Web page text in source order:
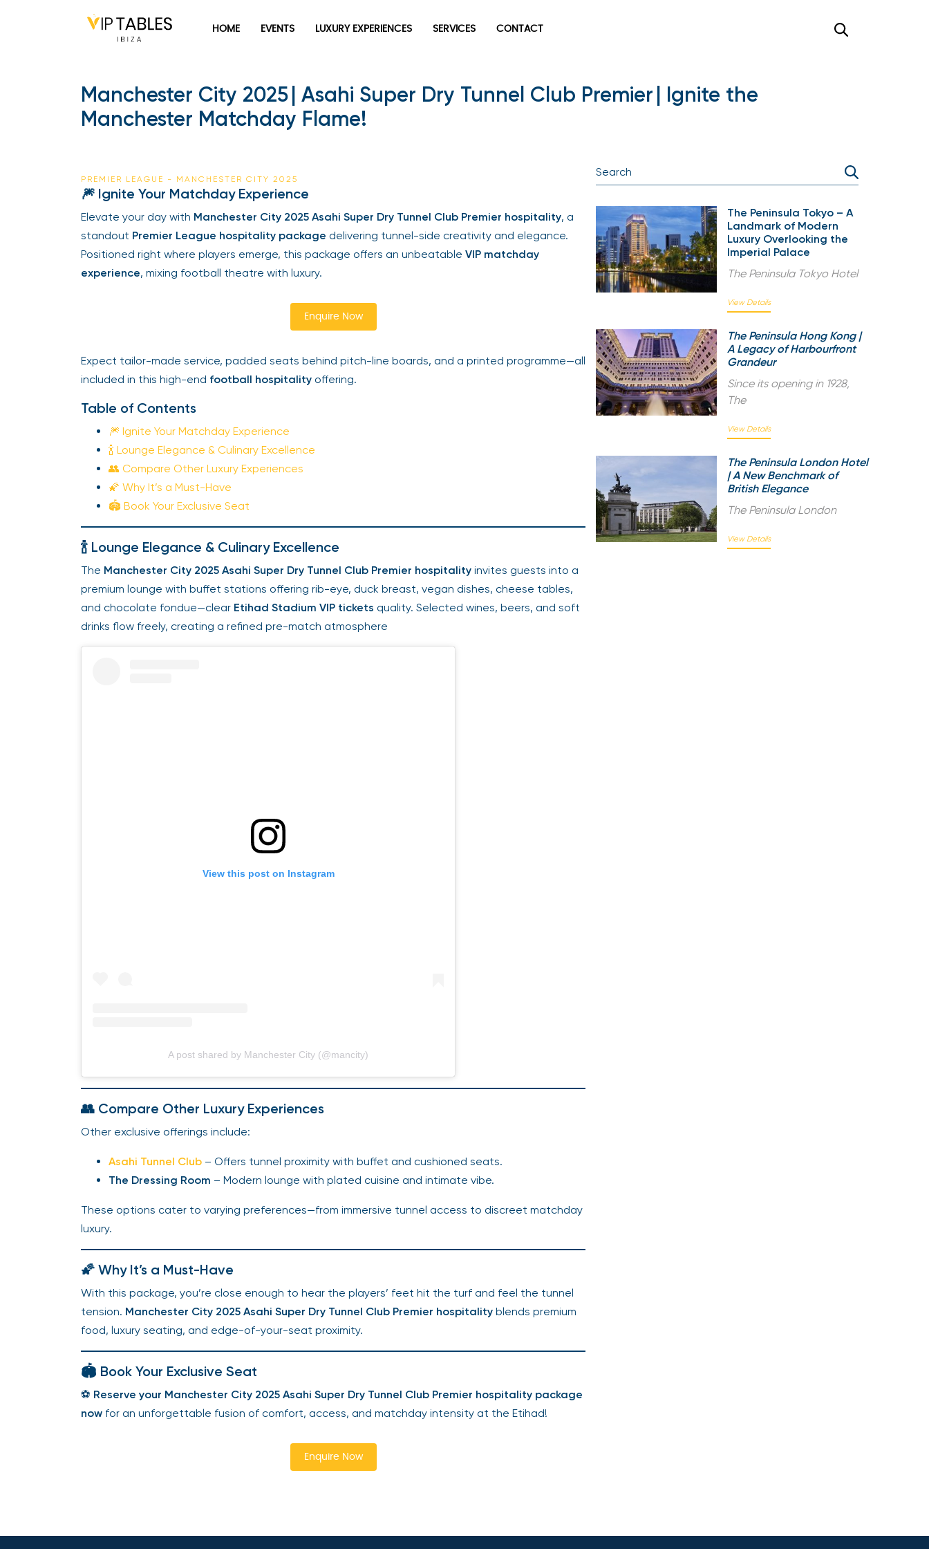
HOME EVENTS LUXURY EXPERIENCES SERVICES CONTACT
Manchester City 2025 | Asahi Super Dry Tunnel Club Premier | Ignite the
Manchester Matchday Flame!
PREMIER LEAGUE - MANCHESTER CITY 2025
🎆 Ignite Your Matchday Experience
Elevate your day with Manchester City 2025 Asahi Super Dry Tunnel Club Premier hospitality, a
standout Premier League hospitality package delivering tunnel-side creativity and elegance.
Positioned right where players emerge, this package offers an unbeatable VIP matchday
experience, mixing football theatre with luxury.
Enquire Now
Expect tailor-made service, padded seats behind pitch-line boards, and a printed programme—all
included in this high-end football hospitality offering.
Table of Contents
🎆 Ignite Your Matchday Experience
🍾 Lounge Elegance & Culinary Excellence
👥 Compare Other Luxury Experiences
🌠 Why It’s a Must-Have
🏟️ Book Your Exclusive Seat
🍾 Lounge Elegance & Culinary Excellence
The Manchester City 2025 Asahi Super Dry Tunnel Club Premier hospitality invites guests into a
premium lounge with buffet stations offering rib-eye, duck breast, vegan dishes, cheese tables,
and chocolate fondue—clear Etihad Stadium VIP tickets quality. Selected wines, beers, and soft
drinks flow freely, creating a refined pre-match atmosphere
View this post on Instagram
A post shared by Manchester City (@mancity)
👥 Compare Other Luxury Experiences
Other exclusive offerings include:
Asahi Tunnel Club – Offers tunnel proximity with buffet and cushioned seats.
The Dressing Room – Modern lounge with plated cuisine and intimate vibe.
These options cater to varying preferences—from immersive tunnel access to discreet matchday
luxury.
🌠 Why It’s a Must-Have
With this package, you’re close enough to hear the players’ feet hit the turf and feel the tunnel
tension. Manchester City 2025 Asahi Super Dry Tunnel Club Premier hospitality blends premium
food, luxury seating, and edge-of-your-seat proximity.
🏟️ Book Your Exclusive Seat
⚽ Reserve your Manchester City 2025 Asahi Super Dry Tunnel Club Premier hospitality package
now for an unforgettable fusion of comfort, access, and matchday intensity at the Etihad!
Enquire Now
The Peninsula Tokyo – A
Landmark of Modern
Luxury Overlooking the
Imperial Palace
The Peninsula Tokyo Hotel
View Details
The Peninsula Hong Kong |
A Legacy of Harbourfront
Grandeur
Since its opening in 1928,
The
View Details
The Peninsula London Hotel
| A New Benchmark of
British Elegance
The Peninsula London
View Details